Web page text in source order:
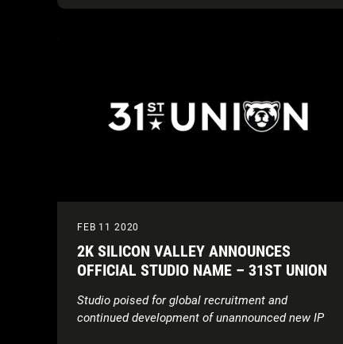
FEB 11 2020
2K SILICON VALLEY ANNOUNCES
OFFICIAL STUDIO NAME – 31ST UNION
Studio poised for global recruitment and
continued development of unannounced new IP